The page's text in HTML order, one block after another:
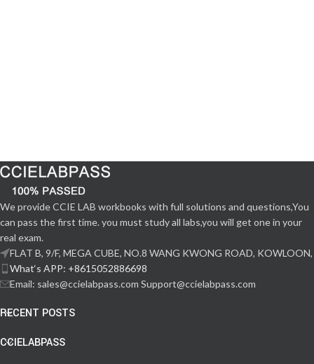
We provide CCIE LAB workbooks with full solutions and questions,You
can pass the first time. you must study all labs,you will get one in your
real exam.
FLAT B, 9/F, MEGA CUBE, NO.8 WANG KWONG ROAD, KOWLOON,
What‘s APP: +8615052886698
Email: sales@ccielabpass.com Support@ccielabpass.com
RECENT POSTS
CCIELABPASS